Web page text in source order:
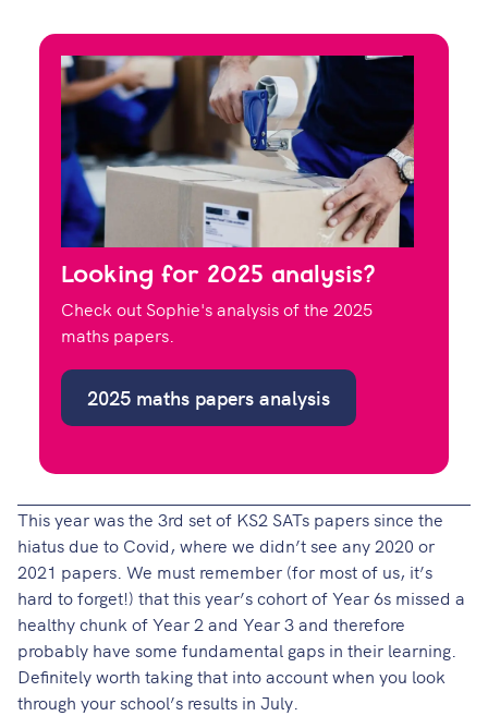
Looking for 2025 analysis?
Check out Sophie's analysis of the 2025
maths papers.
2025 maths papers analysis
This year was the 3rd set of KS2 SATs papers since the
hiatus due to Covid, where we didn’t see any 2020 or
2021 papers. We must remember (for most of us, it’s
hard to forget!) that this year’s cohort of Year 6s missed a
healthy chunk of Year 2 and Year 3 and therefore
probably have some fundamental gaps in their learning.
Definitely worth taking that into account when you look
through your school’s results in July.